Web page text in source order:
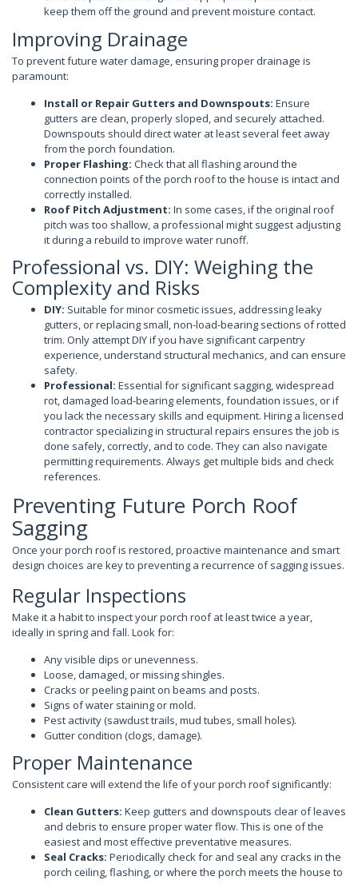
keep them off the ground and prevent moisture contact.
Improving Drainage
To prevent future water damage, ensuring proper drainage is
paramount:
Install or Repair Gutters and Downspouts: Ensure
gutters are clean, properly sloped, and securely attached.
Downspouts should direct water at least several feet away
from the porch foundation.
Proper Flashing: Check that all flashing around the
connection points of the porch roof to the house is intact and
correctly installed.
Roof Pitch Adjustment: In some cases, if the original roof
pitch was too shallow, a professional might suggest adjusting
it during a rebuild to improve water runoff.
Professional vs. DIY: Weighing the
Complexity and Risks
DIY: Suitable for minor cosmetic issues, addressing leaky
gutters, or replacing small, non-load-bearing sections of rotted
trim. Only attempt DIY if you have significant carpentry
experience, understand structural mechanics, and can ensure
safety.
Professional: Essential for significant sagging, widespread
rot, damaged load-bearing elements, foundation issues, or if
you lack the necessary skills and equipment. Hiring a licensed
contractor specializing in structural repairs ensures the job is
done safely, correctly, and to code. They can also navigate
permitting requirements. Always get multiple bids and check
references.
Preventing Future Porch Roof
Sagging
Once your porch roof is restored, proactive maintenance and smart
design choices are key to preventing a recurrence of sagging issues.
Regular Inspections
Make it a habit to inspect your porch roof at least twice a year,
ideally in spring and fall. Look for:
Any visible dips or unevenness.
Loose, damaged, or missing shingles.
Cracks or peeling paint on beams and posts.
Signs of water staining or mold.
Pest activity (sawdust trails, mud tubes, small holes).
Gutter condition (clogs, damage).
Proper Maintenance
Consistent care will extend the life of your porch roof significantly:
Clean Gutters: Keep gutters and downspouts clear of leaves
and debris to ensure proper water flow. This is one of the
easiest and most effective preventative measures.
Seal Cracks: Periodically check for and seal any cracks in the
porch ceiling, flashing, or where the porch meets the house to